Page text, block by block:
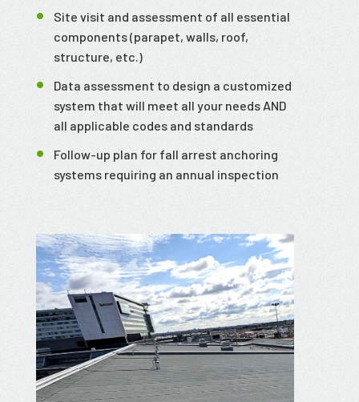
Site visit and assessment of all essential
components (parapet, walls, roof,
structure, etc.)
Data assessment to design a customized
system that will meet all your needs AND
all applicable codes and standards
Follow-up plan for fall arrest anchoring
systems requiring an annual inspection